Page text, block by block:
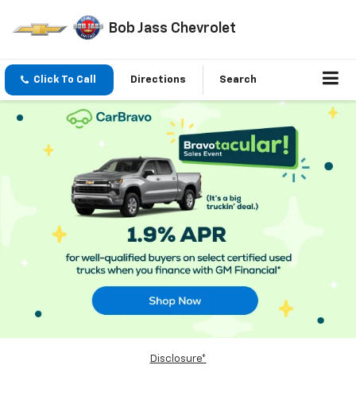
Bob Jass Chevrolet
Click To Call Directions Search
Disclosure*